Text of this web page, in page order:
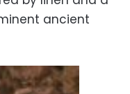
ancient